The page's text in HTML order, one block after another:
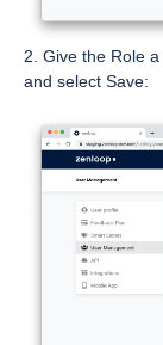
2. Give the Role
and select Save: